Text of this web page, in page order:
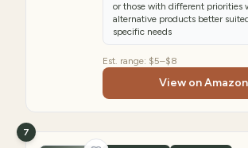
or those with different priorities
alternative products better
specific needs
Est. range: $5–$8
View on
7